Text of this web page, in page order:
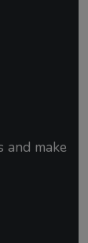
and make